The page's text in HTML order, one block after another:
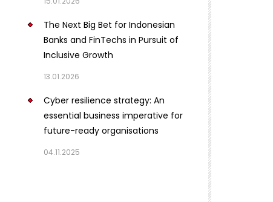
The Next Big Bet for Indonesian
Banks and FinTechs in Pursuit of
Inclusive Growth
13.01.2026
Cyber resilience strategy: An
essential business imperative for
future-ready organisations
04.11.2025